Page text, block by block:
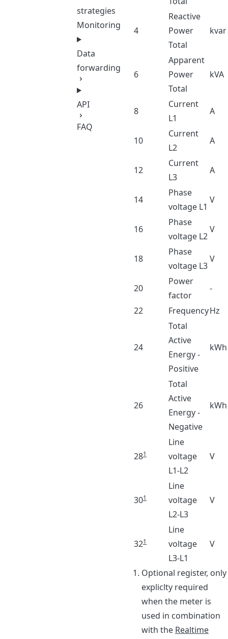
strategies
Monitoring
Data
forwarding
API
FAQ
4
Reactive
Power
Total
kvar
6
Apparent
Power
Total
kVA
8
Current
L1
A
10
Current
L2
A
12
Current
L3
A
14
Phase
voltage L1
V
16
Phase
voltage L2
V
18
Phase
voltage L3
V
20
Power
factor
-
22
FrequencyHz
24
Total
Active
Energy -
Positive
kWh
26
Total
Active
Energy -
Negative
kWh
281
Line
voltage
L1-L2
V
301
Line
voltage
L2-L3
V
321
Line
voltage
L3-L1
V
Footnotes
Optional register, only
expliclty required
when the meter is
used in combination
with the Realtime